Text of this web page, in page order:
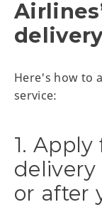
Here's how to
service:
1.
delivery
or after